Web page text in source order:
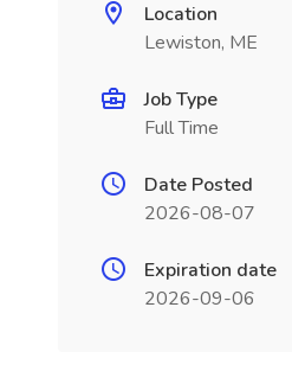
Location
Lewiston, ME
Job Type
Full Time
Date Posted
2026-08-07
Expiration date
2026-09-06